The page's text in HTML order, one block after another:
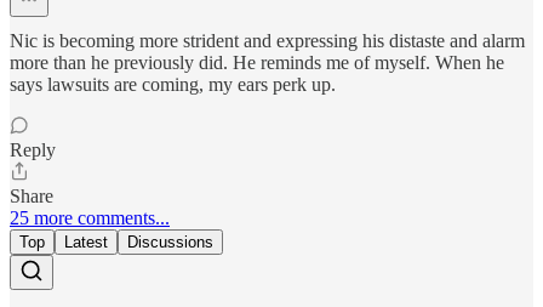
Nic is becoming more strident and expressing his distaste and alarm
more than he previously did. He reminds me of myself. When he
says lawsuits are coming, my ears perk up.
Reply
Share
25 more comments...
Top Latest Discussions